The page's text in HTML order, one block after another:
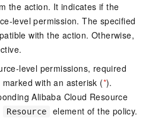
the action. It indicates if the
level permission. The specified
with the action. Otherwise,
level permissions, required
with an asterisk (*).
Alibaba Cloud Resource
Resource
element of the policy.